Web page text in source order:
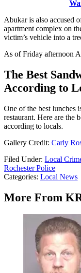
Abukar is also accused
apartment complex on
victim’s vehicle into a
As of Friday afternoon
The Best
According to
One of the best lunches
restaurant. Here are the
according to locals.
Gallery Credit: Carly
Filed Under: Local
Rochester Police
Categories: Local News
More From